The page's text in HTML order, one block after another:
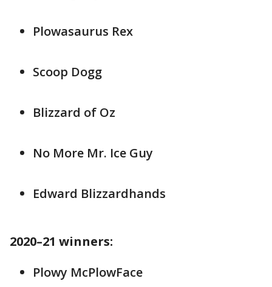
Plowasaurus Rex
Scoop Dogg
Blizzard of Oz
No More Mr. Ice Guy
Edward Blizzardhands
2020–21 winners:
Plowy McPlowFace